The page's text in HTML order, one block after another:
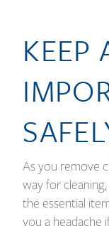
KEEP
As you remove
way for
the essential
you a